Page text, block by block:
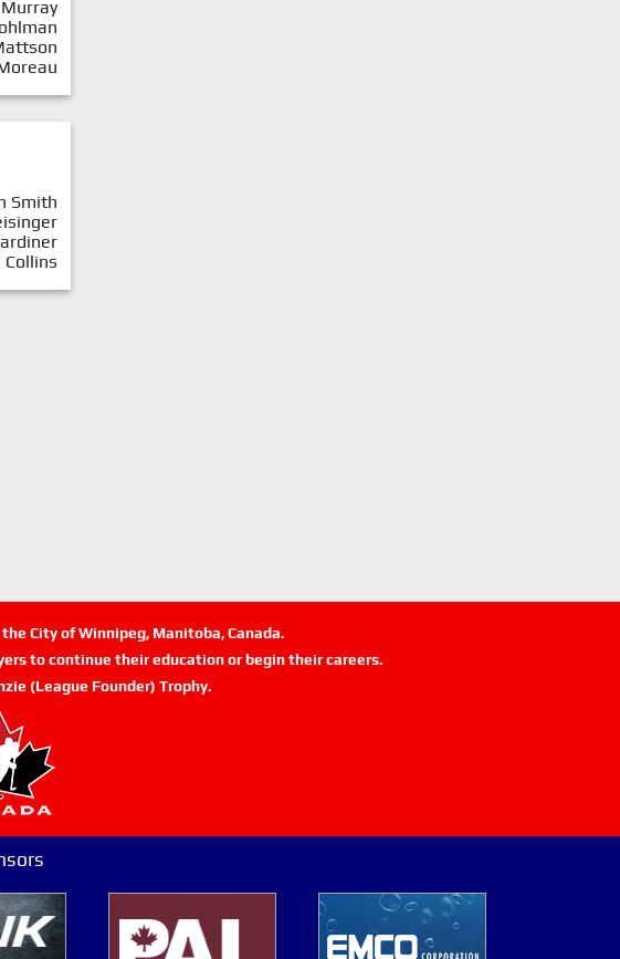
Smith
Collins
City of Winnipeg, Manitoba, Canada.
to continue their education or begin their careers.
(League Founder) Trophy.